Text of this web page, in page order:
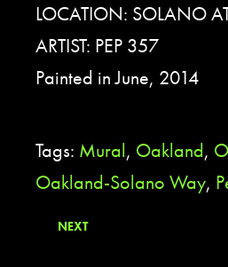
LOCATION: SOLANO
ARTIST: PEP 357
Painted in June, 2014
Tags: Mural, Oakland,
Oakland-Solano Way,
NEXT